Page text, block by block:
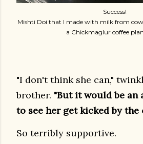
Success!
Mishti Doi that I made with milk from
a Chickmaglur coffee
"I don't think she can,"
brother. "But it would be
to see her get kicked by the
So terribly supportive.